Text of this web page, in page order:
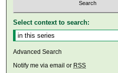
Select context to search:
Advanced Search
Notify me via email or RSS